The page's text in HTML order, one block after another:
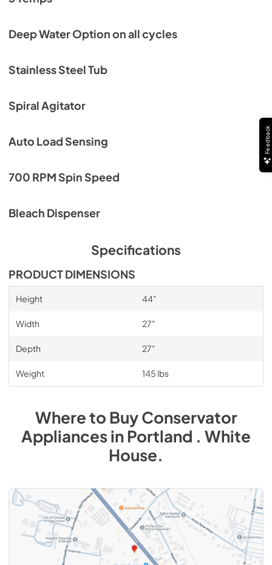
Deep Water Option on all cycles
Stainless Steel Tub
Spiral Agitator
Auto Load Sensing
700 RPM Spin Speed
Bleach Dispenser
Specifications
PRODUCT DIMENSIONS
Height 44"
Width 27"
Depth 27"
Weight 145 lbs
Where to BuyConservator
AppliancesinPortland . White
House.
Feedback